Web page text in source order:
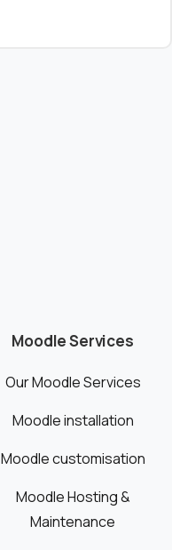
Moodle Services
Our Moodle Services
Moodle installation
Moodle customisation
Moodle Hosting &
Maintenance